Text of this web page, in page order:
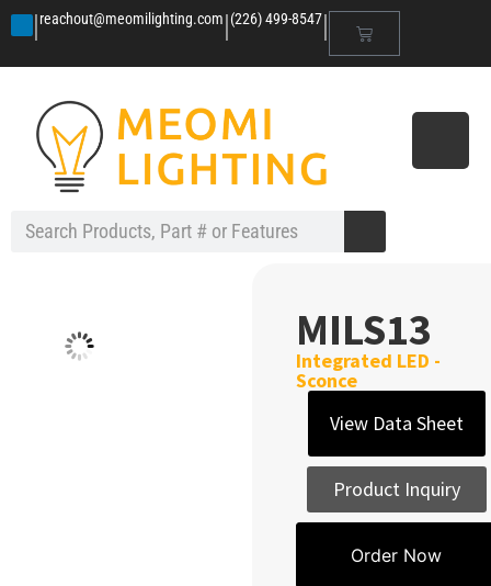
|reachout@meomilighting.com|(226) 499-8547|
MILS13
Integrated LED -
Sconce
View Data Sheet
Product Inquiry
Order Now